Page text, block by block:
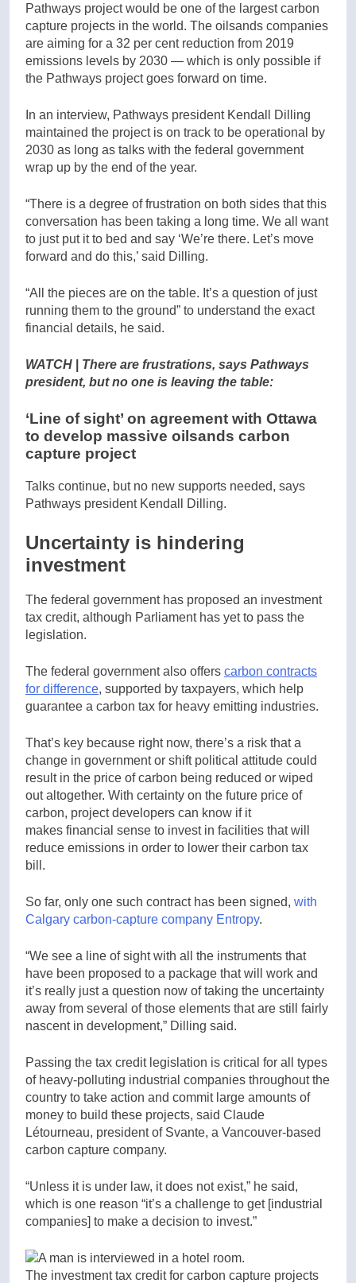
Pathways project would be one of the largest carbon
capture projects in the world. The oilsands companies
are aiming for a 32 per cent reduction from 2019
emissions levels by 2030 — which is only possible if
the Pathways project goes forward on time.
In an interview, Pathways president Kendall Dilling
maintained the project is on track to be operational by
2030 as long as talks with the federal government
wrap up by the end of the year.
“There is a degree of frustration on both sides that this
conversation has been taking a long time. We all want
to just put it to bed and say ‘We’re there. Let’s move
forward and do this,’ said Dilling.
“All the pieces are on the table. It’s a question of just
running them to the ground” to understand the exact
financial details, he said.
WATCH
There are frustrations, says Pathways
president, but no one is leaving the table:
‘Line of sight’ on agreement with Ottawa
to develop massive oilsands carbon
capture project
Talks continue, but no new supports needed, says
Pathways president Kendall Dilling.
Uncertainty is hindering
investment
The federal government has proposed an investment
tax credit, although Parliament has yet to pass the
legislation.
The federal government also offers carbon contracts
for difference, supported by taxpayers, which help
guarantee a carbon tax for heavy emitting industries.
That’s key because right now, there’s a risk that a
change in government or shift political attitude could
result in the price of carbon being reduced or wiped
out altogether. With certainty on the future price of
carbon, project developers can know if it
makes financial sense to invest in facilities that will
reduce emissions in order to lower their carbon tax
bill.
So far, only one such contract has been signed, with
Calgary carbon-capture company Entropy.
“We see a line of sight with all the instruments that
have been proposed to a package that will work and
it’s really just a question now of taking the uncertainty
away from several of those elements that are still fairly
nascent in development,” Dilling said.
Passing the tax credit legislation is critical for all types
of heavy-polluting industrial companies throughout the
country to take action and commit large amounts of
money to build these projects, said Claude
Létourneau, president of Svante, a Vancouver-based
carbon capture company.
“Unless it is under law, it does not exist,” he said,
which is one reason “it’s a challenge to get [industrial
companies] to make a decision to invest.”
The investment tax credit for carbon capture projects